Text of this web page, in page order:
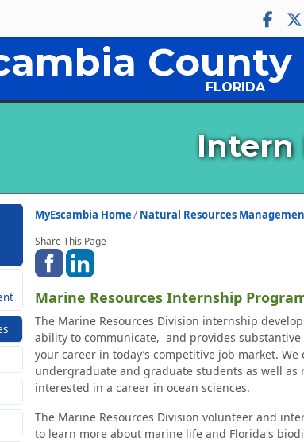
County
FLORIDA
Intern
MyEscambia Home Natural Resources
Share This Page
Marine Resources Internship
The Marine Resources Division internship
ability to communicate, and provides
your career in today’s competitive job market.
undergraduate and graduate students as well as
interested in a career in ocean sciences.
The Marine Resources Division volunteer and
to learn more about marine life and Florida's